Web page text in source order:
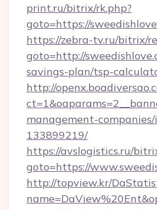
print.ru/bitrix/rk.php?
goto=https://
https://zebra-tv.ru/bitrix/
goto=http://
savings-plan/tsp-
http://
management-
133899219/
https://avslogistics.ru/
goto=https://
http://topview.kr/